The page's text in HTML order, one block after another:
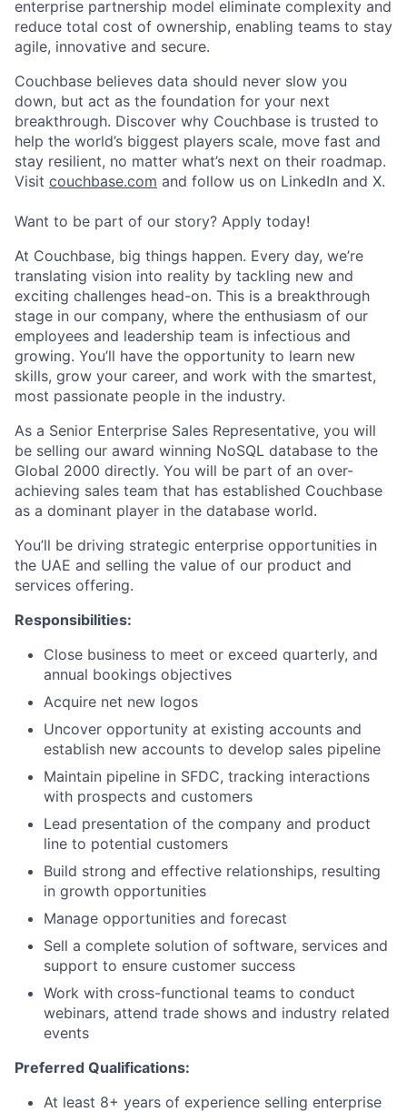
enterprise partnership model eliminate complexity and
reduce total cost of ownership, enabling teams to stay
agile, innovative and secure.
Couchbase believes data should never slow you
down, but act as the foundation for your next
breakthrough. Discover why Couchbase is trusted to
help the world’s biggest players scale, move fast and
stay resilient, no matter what’s next on their roadmap.
Visit couchbase.com and follow us on LinkedIn and X.
Want to be part of our story? Apply today!
At Couchbase, big things happen. Every day, we’re
translating vision into reality by tackling new and
exciting challenges head-on. This is a breakthrough
stage in our company, where the enthusiasm of our
employees and leadership team is infectious and
growing. You’ll have the opportunity to learn new
skills, grow your career, and work with the smartest,
most passionate people in the industry.
As a Senior Enterprise Sales Representative, you will
be selling our award winning NoSQL database to the
Global 2000 directly. You will be part of an over-
achieving sales team that has established Couchbase
as a dominant player in the database world.
You’ll be driving strategic enterprise opportunities in
the UAE and selling the value of our product and
services offering.
Responsibilities:
Close business to meet or exceed quarterly, and
annual bookings objectives
Acquire net new logos
Uncover opportunity at existing accounts and
establish new accounts to develop sales pipeline
Maintain pipeline in SFDC, tracking interactions
with prospects and customers
Lead presentation of the company and product
line to potential customers
Build strong and effective relationships, resulting
in growth opportunities
Manage opportunities and forecast
Sell a complete solution of software, services and
support to ensure customer success
Work with cross-functional teams to conduct
webinars, attend trade shows and industry related
events
Preferred Qualifications:
At least 8+ years of experience selling enterprise